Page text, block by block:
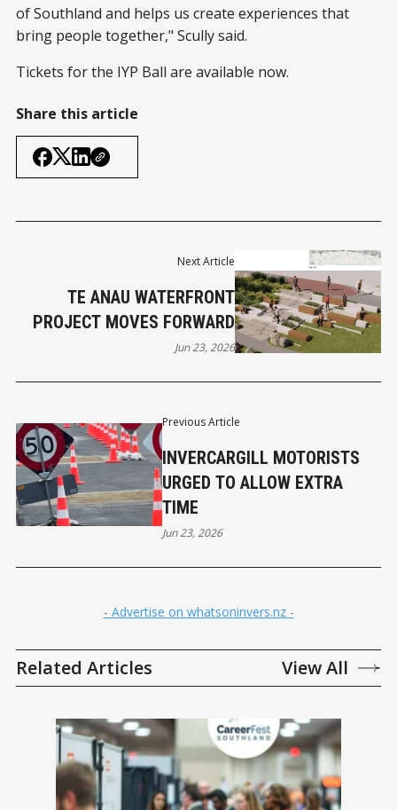
of Southland and helps us create experiences that
bring people together," Scully said.
Tickets for the IYP Ball are available now.
Share this article
Previous Article
INVERCARGILL MOTORISTS
URGED TO ALLOW EXTRA
TIME
Jun 23, 2026
Next Article
TE ANAU WATERFRONT
PROJECT MOVES FORWARD
Jun 23, 2026
- Advertise on whatsoninvers.nz -
Related Articles View All